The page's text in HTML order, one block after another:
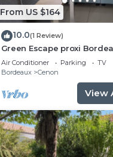
From US $164
10.0(1 Review)
Green Escape proxi
Air Conditioner Parking
TV
Bordeaux
Cenon
View